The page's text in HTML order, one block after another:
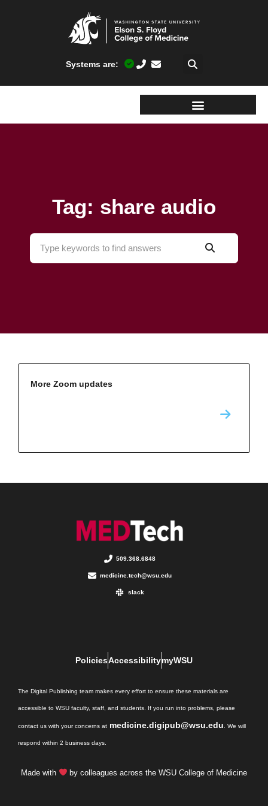
Systems are:
Tag: share audio
More Zoom updates
509.368.6848
medicine.tech@wsu.edu
slack
PoliciesAccessibilitymyWSU
The Digital Publishing team makes every effort to ensure these materials are
accessible to WSU faculty, staff, and students. If you run into problems, please
contact us with your concerns at medicine.digipub@wsu.edu . We will
respond within 2 business days.
Made with by colleagues across the WSU College of Medicine